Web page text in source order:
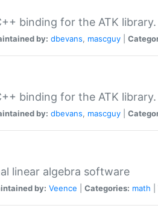
binding for the ATK library.
by: dbevans, mascguy
binding for the ATK library.
by: dbevans, mascguy
linear algebra software
by: Veence Categories: math